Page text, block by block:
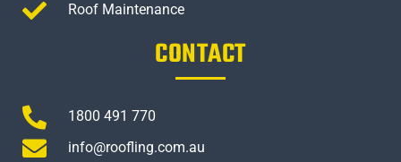
Roof Maintenance
CONTACT
1800 491 770
info@roofling.com.au